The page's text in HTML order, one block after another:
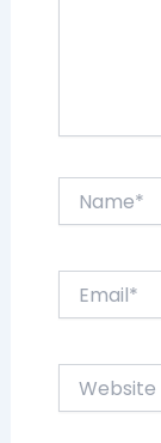
Website